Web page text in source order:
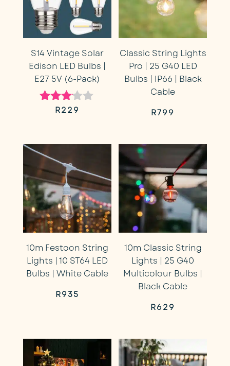
S14 Vintage Solar
Edison LED Bulbs |
E27 5V (6-Pack)
Rated
R229
Classic String Lights
Pro | 25 G40 LED
Bulbs | IP66 | Black
Cable
R799
10m Festoon String
Lights | 10 ST64 LED
Bulbs | White Cable
R935
10m Classic String
Lights | 25 G40
Multicolour Bulbs |
Black Cable
R629